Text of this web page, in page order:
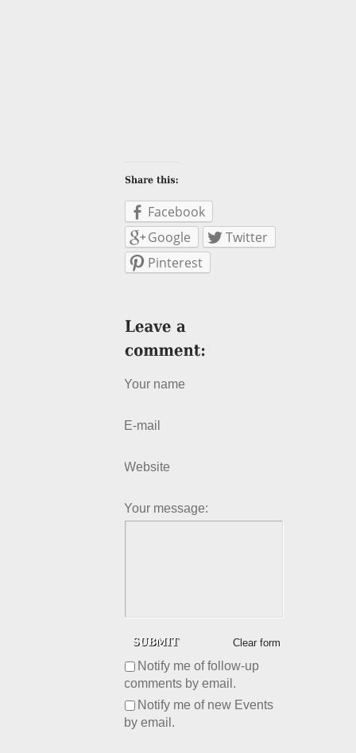
Facebook
Google
Twitter
Pinterest
Your name
E-mail
Website
Your message:
Clear form
Notify me of follow-up
comments by email.
Notify me of new Events
by email.